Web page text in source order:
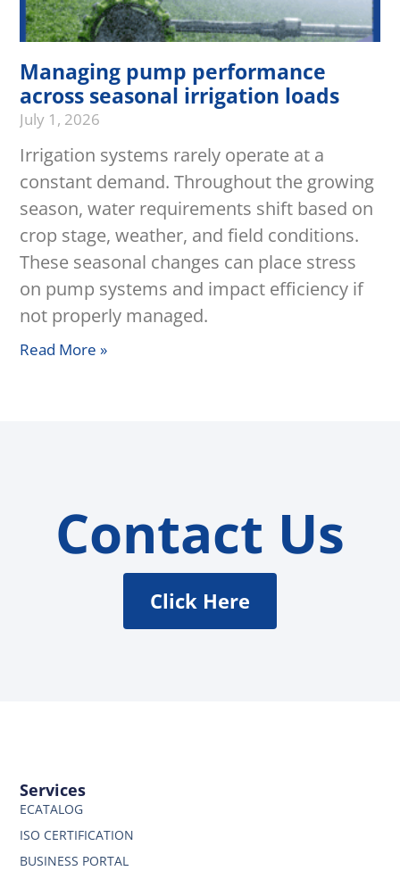
Managing pump performance
across seasonal irrigation loads
July 1, 2026
Irrigation systems rarely operate at a
constant demand. Throughout the growing
season, water requirements shift based on
crop stage, weather, and field conditions.
These seasonal changes can place stress
on pump systems and impact efficiency if
not properly managed.
Read More »
Contact Us
Click Here
Services
ECATALOG
ISO CERTIFICATION
BUSINESS PORTAL